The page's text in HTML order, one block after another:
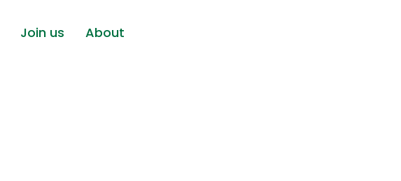
Join us About